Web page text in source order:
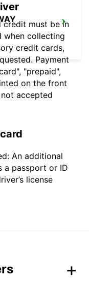
credit must be in
when collecting
credit cards,
Payment
"prepaid",
on the front
accepted
An additional
a passport or ID
license